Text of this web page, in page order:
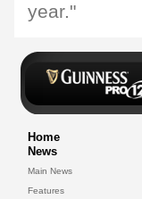
year."
Home
News
Main News
Features